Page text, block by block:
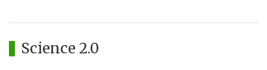
Science 2.0